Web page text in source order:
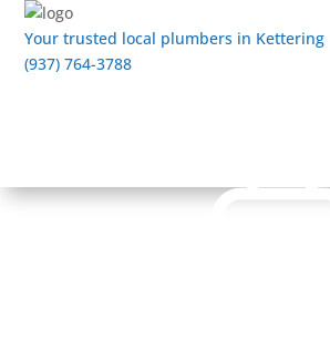
Your trusted local plumbers in Kettering
(937) 764-3788